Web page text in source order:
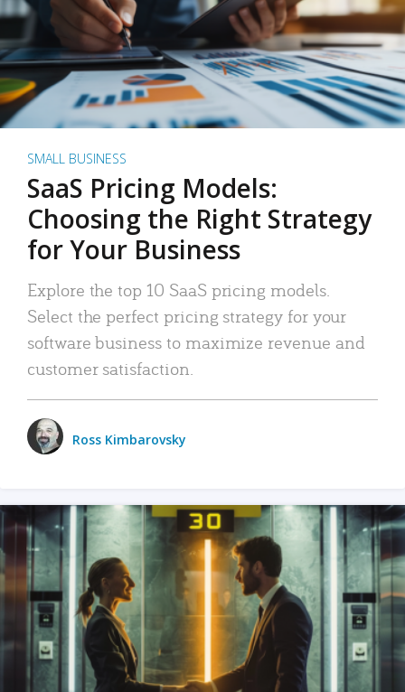
SMALL BUSINESS
SaaS Pricing Models:
Choosing the Right Strategy
for Your Business
Explore the top 10 SaaS pricing models.
Select the perfect pricing strategy for your
software business to maximize revenue and
customer satisfaction.
Ross Kimbarovsky